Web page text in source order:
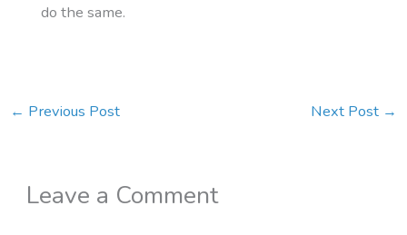
do the same.
← Previous Post Next Post →
Leave a Comment